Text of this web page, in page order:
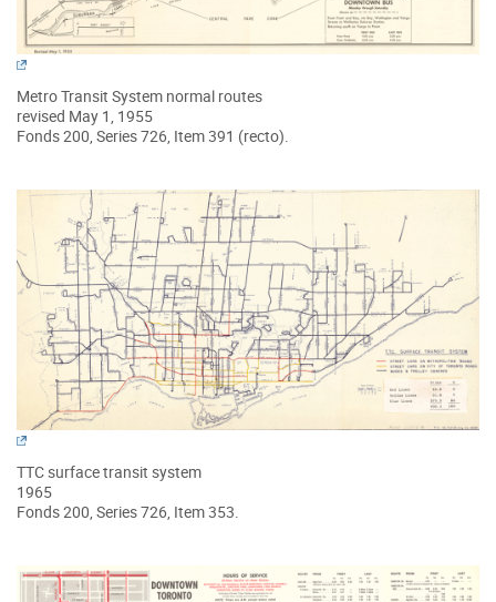
Metro Transit System normal routes
revised May 1, 1955
Fonds 200, Series 726, Item 391 (recto).
TTC surface transit system
1965
Fonds 200, Series 726, Item 353.